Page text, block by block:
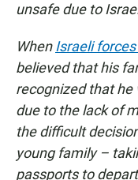
unsafe due to
When Israeli
believed that his
recognized that he
due to the lack of
the difficult
young family –
passports to